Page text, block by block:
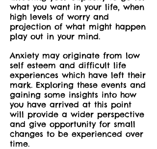
what you want in your life, when
high levels of worry and
projection of what might happen
play out in your mind.
Anxiety may originate from low
self esteem and difficult life
experiences which have left their
mark. Exploring these events and
gaining some insights into how
you have arrived at this point
will provide a wider perspective
and give opportunity for small
changes to be experienced over
time.